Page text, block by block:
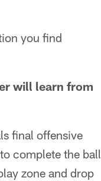
you find
will learn from
final offensive
complete the ball
zone and drop